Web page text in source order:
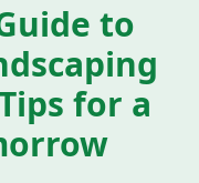
to
for a